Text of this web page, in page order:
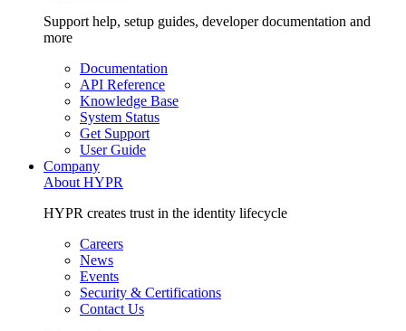
Support help, setup guides, developer documentation and
more
Documentation
API Reference
Knowledge Base
System Status
Get Support
User Guide
Company
About HYPR
HYPR creates trust in the identity lifecycle
Careers
News
Events
Security & Certifications
Contact Us